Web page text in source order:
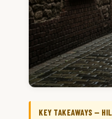
KEY TAKEAWAYS —